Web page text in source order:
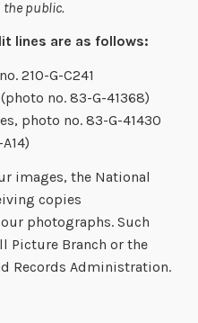
public.
lines are as follows:
210-G-C241
no. 83-G-41368)
photo no. 83-G-41430
images, the National
copies
photographs. Such
Picture Branch or the
Records Administration.